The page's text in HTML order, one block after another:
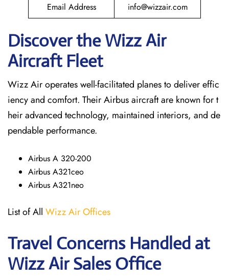
Email Address
info@wizzair.com
Discover the Wizz Air
Aircraft Fleet
Wizz Air operates well-facilitated planes to deliver effic
iency and comfort. Their Airbus aircraft are known for t
heir advanced technology, maintained interiors, and de
pendable performance.
Airbus A 320-200
Airbus A321ceo
Airbus A321neo
List of All Wizz Air Offices
Travel Concerns Handled at
Wizz Air Sales Office